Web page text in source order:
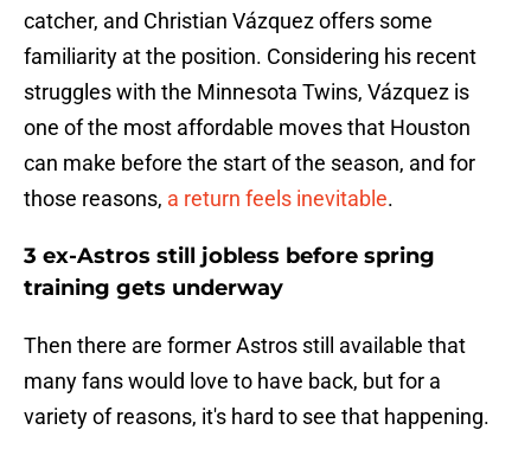
catcher, and Christian Vázquez offers some
familiarity at the position. Considering his recent
struggles with the Minnesota Twins, Vázquez is
one of the most affordable moves that Houston
can make before the start of the season, and for
those reasons, a return feels inevitable.
3 ex-Astros still jobless before spring
training gets underway
Then there are former Astros still available that
many fans would love to have back, but for a
variety of reasons, it's hard to see that happening.